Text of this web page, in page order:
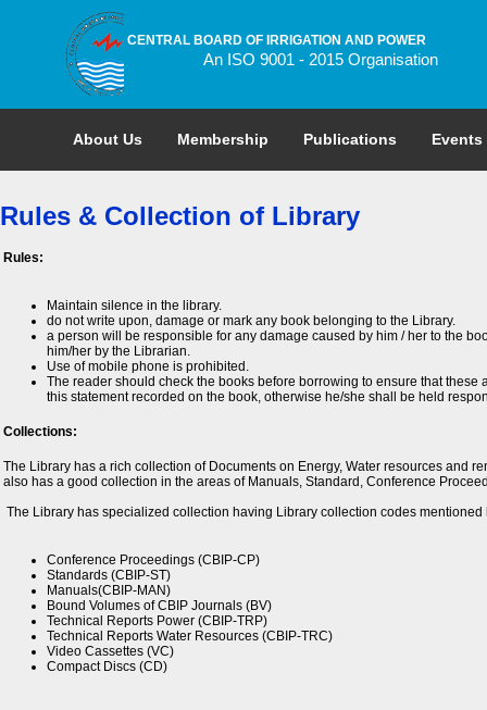
CENTRAL BOARD OF IRRIGATION AND POWER
An ISO 9001 - 2015 Organisation
About Us Membership Publications Events
Rules & Collection of Library
Rules:
Maintain silence in the library.
do not write upon, damage or mark any book belonging to the Library.
a person will be responsible for any damage caused by him / her to the
him/her by the Librarian.
Use of mobile phone is prohibited.
The reader should check the books before borrowing to ensure that
this statement recorded on the book, otherwise he/she shall be held
Collections:
The Library has a rich collection of Documents on Energy, Water resources and
also has a good collection in the areas of Manuals, Standard, Conference
The Library has specialized collection having Library collection codes mentioned
Conference Proceedings (CBIP-CP)
Standards (CBIP-ST)
Manuals(CBIP-MAN)
Bound Volumes of CBIP Journals (BV)
Technical Reports Power (CBIP-TRP)
Technical Reports Water Resources (CBIP-TRC)
Video Cassettes (VC)
Compact Discs (CD)